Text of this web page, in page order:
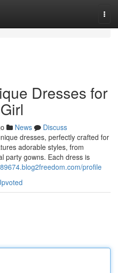
Dresses for
News
Discuss
dresses, perfectly crafted for
adorable styles, from
party gowns. Each dress is
profile